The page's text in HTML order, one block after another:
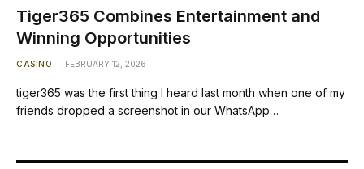
Tiger365 Combines Entertainment and
Winning Opportunities
CASINO FEBRUARY 12, 2026
tiger365 was the first thing I heard last month when one of my
friends dropped a screenshot in our WhatsApp…